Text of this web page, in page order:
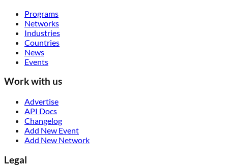
Programs
Networks
Industries
Countries
News
Events
Work with us
Advertise
API Docs
Changelog
Add New Event
Add New Network
Legal